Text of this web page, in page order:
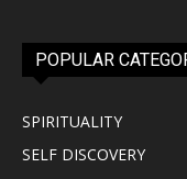
POPULAR
SPIRITUALITY
SELF DISCOVERY